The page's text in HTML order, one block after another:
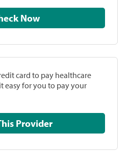
Check Now
card to pay healthcare
easy for you to pay your
Pay This Provider